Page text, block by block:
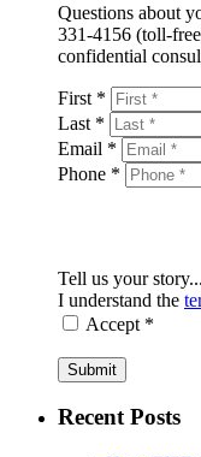
Questions about
331-4156 (toll-
confidential
First *
Last *
Email *
Phone *
Tell us your
I understand the
Accept *
Submit
Recent Posts